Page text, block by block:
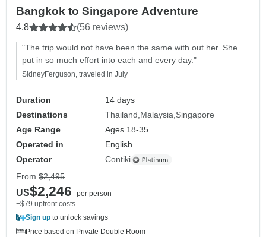
Bangkok to Singapore Adventure
4.8 (56 reviews)
"The trip would not have been the same with out her. She
put in so much effort into each and every day."
SidneyFerguson, traveled in July
Duration
14 days
Destinations
Thailand Malaysia Singapore
Age Range
Ages 18-35
Operated in
English
Operator
Contiki
From $2,495
US$2,246
per person
+$79 upfront costs
Sign up to unlock savings
Price based on Private Double Room